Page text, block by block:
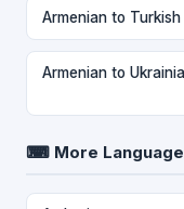
Armenian to Turkish
Armenian to
⌨ More Language